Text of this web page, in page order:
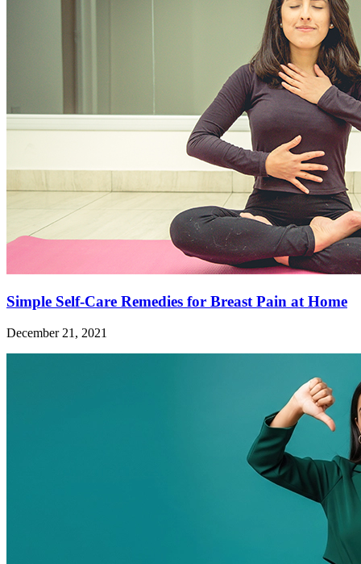
Simple Self-Care Remedies for Breast Pain at Home
December 21, 2021